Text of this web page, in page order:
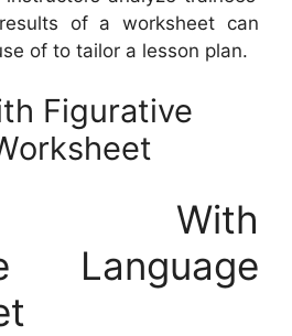
of a worksheet can
of to tailor a lesson plan.
Figurative
With
Language